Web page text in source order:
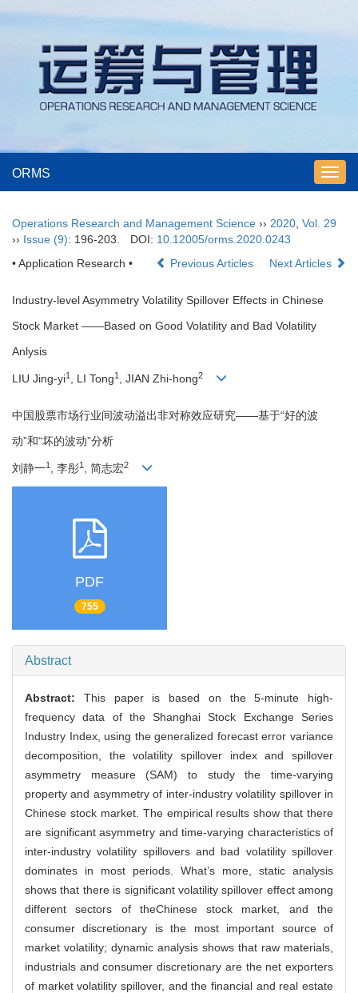
ORMS
Operations Research and Management Science ›› 2020 Vol. 29
›› Issue (9): 196-203. DOI: 10.12005/orms.2020.0243
• Application Research •
Previous Articles Next Articles
Industry-level Asymmetry Volatility Spillover Effects in Chinese
Stock Market ——Based on Good Volatility and Bad Volatility
Anlysis
LIU Jing-yi1 , LI Tong1 , JIAN Zhi-hong2
中国股票市场行业间波动溢出非对称效应研究——基于“好的波
动”和“坏的波动”分析
刘静一1 , 李彤1 , 简志宏2
PDF
755
Abstract
Abstract: This paper is based on the 5-minute high-
frequency data of the Shanghai Stock Exchange Series
Industry Index, using the generalized forecast error variance
decomposition, the volatility spillover index and spillover
asymmetry measure (SAM) to study the time-varying
property and asymmetry of inter-industry volatility spillover in
Chinese stock market. The empirical results show that there
are significant asymmetry and time-varying characteristics of
inter-industry volatility spillovers and bad volatility spillover
dominates in most periods. What’s more, static analysis
shows that there is significant volatility spillover effect among
different sectors of theChinese stock market, and the
consumer discretionary is the most important source of
market volatility; dynamic analysis shows that raw materials,
industrials and consumer discretionary are the net exporters
of market volatility spillover, and the financial and real estate